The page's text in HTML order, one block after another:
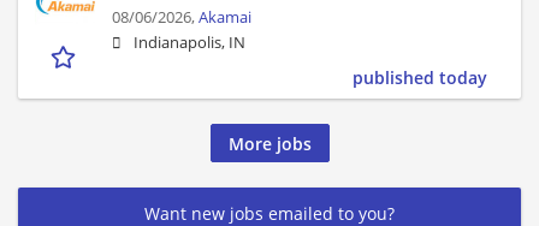
08/06/2026,Akamai
Indianapolis, IN
published today
More jobs
Want new jobs emailed to you?